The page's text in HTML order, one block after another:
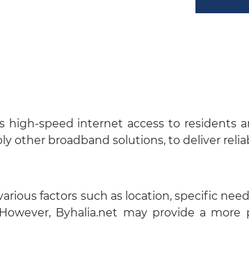
speed internet access to residents
other broadband solutions, to deliver
factors such as location, specific
Byhalia.net may provide a